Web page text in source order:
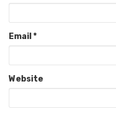
Email *
Website